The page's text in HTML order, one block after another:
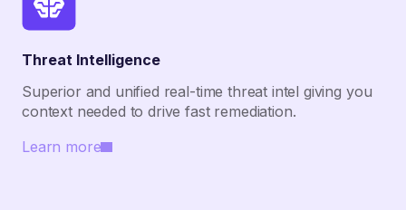
Threat Intelligence
Superior and unified real-time threat intel giving you
context needed to drive fast remediation.
Learn more